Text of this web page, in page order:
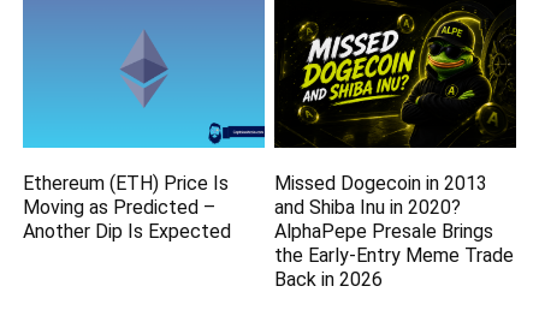
Ethereum (ETH) Price Is
Moving as Predicted –
Another Dip Is Expected
Missed Dogecoin in 2013
and Shiba Inu in 2020?
AlphaPepe Presale Brings
the Early-Entry Meme Trade
Back in 2026